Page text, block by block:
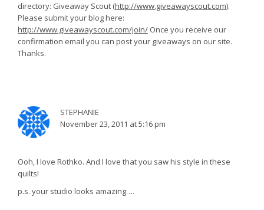
directory: Giveaway Scout (http://www.giveawayscout.com).
Please submit your blog here:
http://www.giveawayscout.com/join/ Once you receive our
confirmation email you can post your giveaways on our site.
Thanks.
STEPHANIE
November 23, 2011 at 5:16 pm
Ooh, I love Rothko. And I love that you saw his style in these
quilts!
p.s. your studio looks amazing….